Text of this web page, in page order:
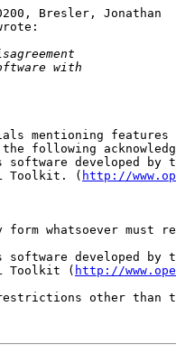
Bresler, Jonathan
mentioning features
following
software developed by
Toolkit. (
http://
form whatsoever must
software developed by
Toolkit (
http://
other than